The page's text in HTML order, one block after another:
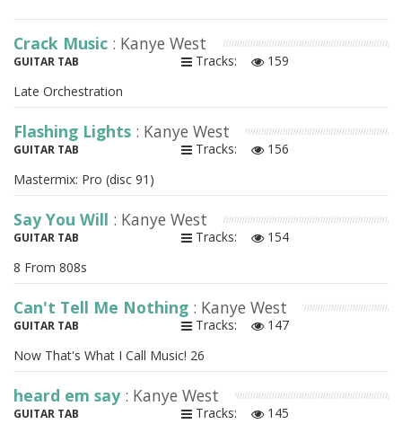
Crack Music : Kanye West
GUITAR TAB Tracks:
159
Late Orchestration
Flashing Lights : Kanye West
GUITAR TAB Tracks:
156
Mastermix: Pro (disc 91)
Say You Will : Kanye West
GUITAR TAB Tracks:
154
8 From 808s
Can't Tell Me Nothing : Kanye West
GUITAR TAB Tracks:
147
Now That's What I Call Music! 26
heard em say : Kanye West
GUITAR TAB Tracks:
145